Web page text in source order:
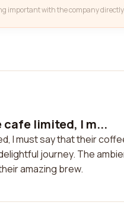
important with the company directly.
cafe limited, I m...
I must say that their
journey. The
amazing brew.